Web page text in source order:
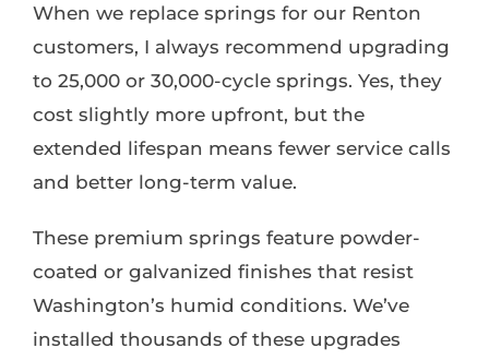
When we replace springs for our Renton
customers, I always recommend upgrading
to 25,000 or 30,000-cycle springs. Yes, they
cost slightly more upfront, but the
extended lifespan means fewer service calls
and better long-term value.
These premium springs feature powder-
coated or galvanized finishes that resist
Washington’s humid conditions. We’ve
installed thousands of these upgrades